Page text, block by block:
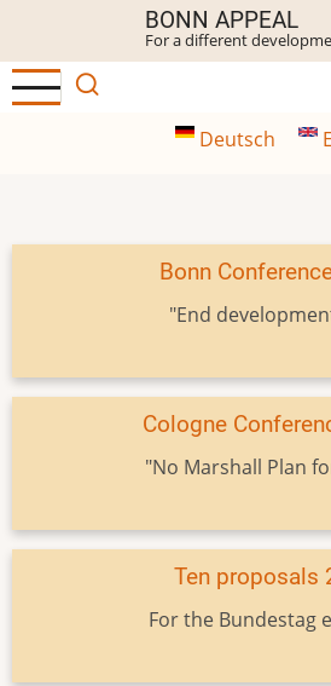
main
content
BONN APPEAL
For a different
Deutsch
Bonn
"End
Cologne
"No Marshall Plan
Ten proposals
For the Bundestag